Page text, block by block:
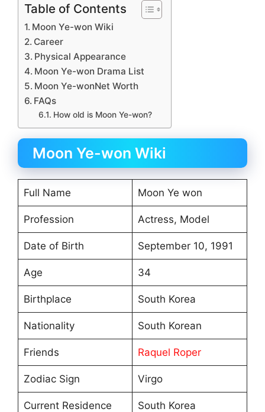
Table of Contents
Moon Ye-won Wiki
Career
Physical Appearance
Moon Ye-won Drama List
Moon Ye-wonNet Worth
FAQs
How old is Moon Ye-won?
Moon Ye-won Wiki
Full Name Moon Ye won
Profession Actress, Model
Date of Birth September 10, 1991
Age 34
Birthplace South Korea
Nationality South Korean
Friends Raquel Roper
Zodiac Sign Virgo
Current Residence South Korea